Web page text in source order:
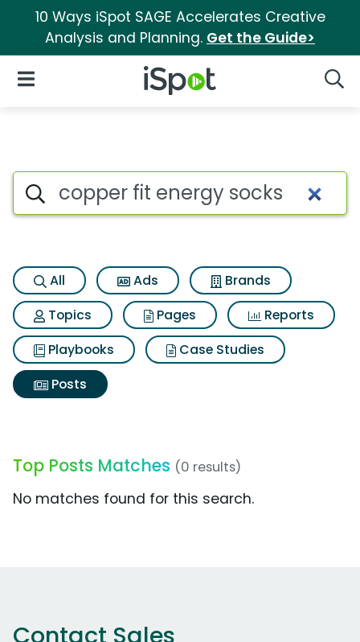
10 Ways iSpot SAGE Accelerates Creative
Analysis and Planning. Get the Guide>
iSpot Logo
Open Navigation
Search iSpot
All Ads
Brands
Topics
Pages
Reports
Playbooks
Case Studies
Posts
Top Posts Matches (0 results)
No matches found for this search.
Contact Sales